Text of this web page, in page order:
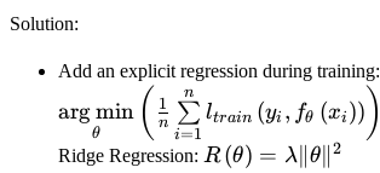
Solution:
Add an explicit regression during training:
θ
argmin ( n
1
i=1
∑
n
ltrain (yi , fθ (xi )) )
Ridge Regression: R\left(
R (θ) = λ∥ θ ∥2